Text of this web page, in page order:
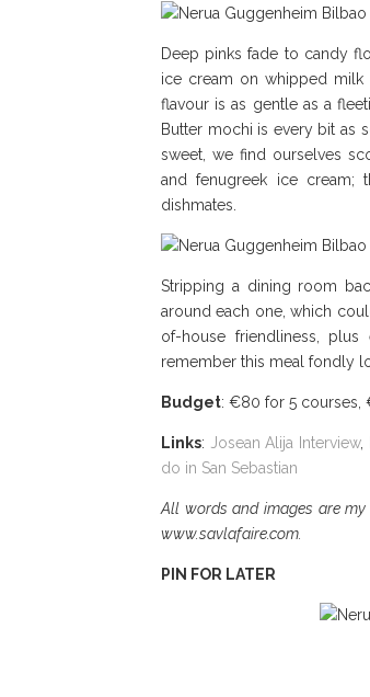
Deep pinks fade to candy
ice cream on whipped milk
flavour is as gentle as a
Butter mochi is every bit as
sweet, we find ourselves
and fenugreek ice cream;
dishmates.
Stripping a dining room
around each one, which
of-house friendliness,
remember this meal fondly
Budget: €80 for 5 courses,
Links: Josean Alija Interview,
do in San Sebastian
All words and images are
www.savlafaire.com.
PIN FOR LATER